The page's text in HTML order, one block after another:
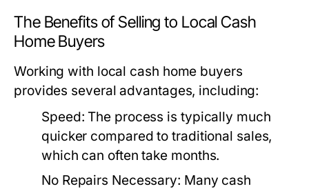
The Benefits of Selling to Local Cash
Home Buyers
Working with local cash home buyers
provides several advantages, including:
Speed: The process is typically much
quicker compared to traditional sales,
which can often take months.
No Repairs Necessary: Many cash